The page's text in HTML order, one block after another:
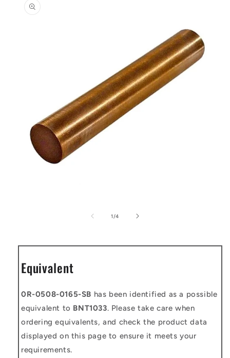
information
1 /of
4
Equivalent
0R-0508-0165-SB has been identified as a possible
equivalent to BNT1033. Please take care when
ordering equivalents, and check the product data
displayed on this page to ensure it meets your
requirements.